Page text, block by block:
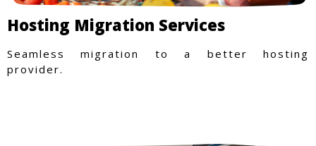
Hosting Migration Services
Seamless migration to a better hosting
provider.